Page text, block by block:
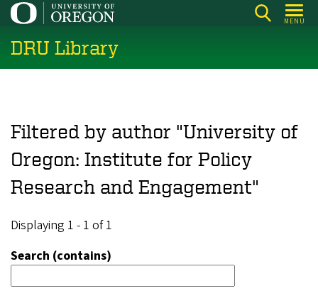
Skip
main
content
MENU
DRU Library
Filtered by author "University of
Oregon: Institute for Policy
Research and Engagement"
Displaying 1 - 1 of 1
Search (contains)